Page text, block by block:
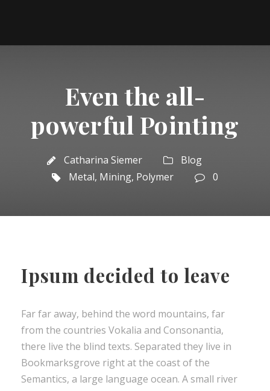
Even the all-
powerful Pointing
Catharina Siemer
Blog
Metal, Mining, Polymer 0
Ipsum decided to leave
Far far away, behind the word mountains, far
from the countries Vokalia and Consonantia,
there live the blind texts. Separated they live in
Bookmarksgrove right at the coast of the
Semantics, a large language ocean. A small river